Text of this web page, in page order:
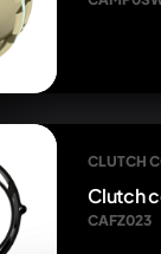
CLUTCH
Clutch
CAFZ023